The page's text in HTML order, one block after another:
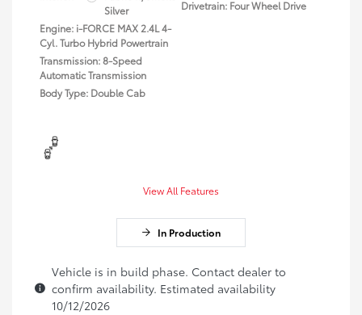
Silver
Engine: i-FORCE MAX 2.4L 4-
Cyl. Turbo Hybrid Powertrain
Transmission: 8-Speed
Automatic Transmission
Body Type: Double Cab
Drivetrain: Four Wheel Drive
View All Features
In Production
Vehicle is in build phase. Contact dealer to
confirm availability. Estimated availability
10/12/2026